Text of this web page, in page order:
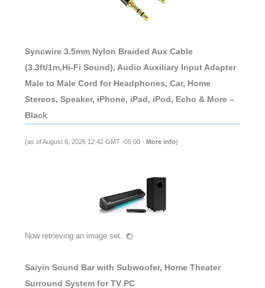
Syncwire 3.5mm Nylon Braided Aux Cable
(3.3ft/1m,Hi-Fi Sound), Audio Auxiliary Input Adapter
Male to Male Cord for Headphones, Car, Home
Stereos, Speaker, iPhone, iPad, iPod, Echo & More –
Black
(as of August 6, 2026 12:42 GMT -05:00 - More info)
Now retrieving an image set.
Saiyin Sound Bar with Subwoofer, Home Theater
Surround System for TV PC